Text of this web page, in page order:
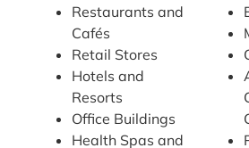
Restaurants and
Cafés
Retail Stores
Hotels and
Resorts
Office Buildings
Health Spas and